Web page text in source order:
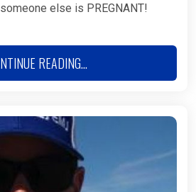
else is PREGNANT!
READING...